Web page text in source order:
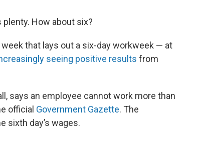
How about six?
that lays out a six-day workweek — at
seeing positive results from
says an employee cannot work more than
official Government Gazette. The
sixth day’s wages.